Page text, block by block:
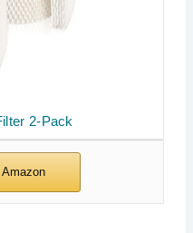
2-Pack